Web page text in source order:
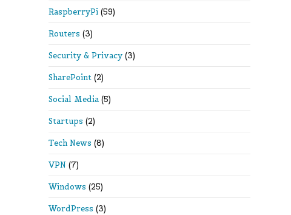
RaspberryPi (59)
Routers (3)
Security & Privacy (3)
SharePoint (2)
Social Media (5)
Startups (2)
Tech News (8)
VPN (7)
Windows (25)
WordPress (3)